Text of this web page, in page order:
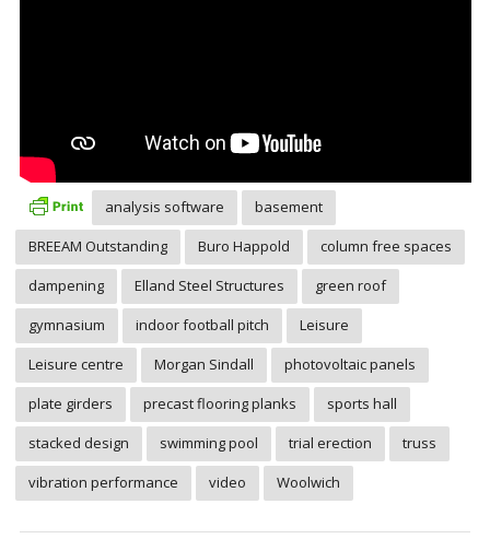
analysis software
basement
BREEAM Outstanding
Buro Happold
column free spaces
dampening
Elland Steel Structures
green roof
gymnasium
indoor football pitch
Leisure
Leisure centre
Morgan Sindall
photovoltaic panels
plate girders
precast flooring planks
sports hall
stacked design
swimming pool trial erection
truss
vibration performance
video Woolwich